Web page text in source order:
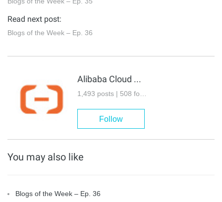
Read next post:
Blogs of the Week – Ep. 36
Alibaba Cloud Community
1,493 posts | 508 followers
Follow
You may also like
Blogs of the Week – Ep. 36